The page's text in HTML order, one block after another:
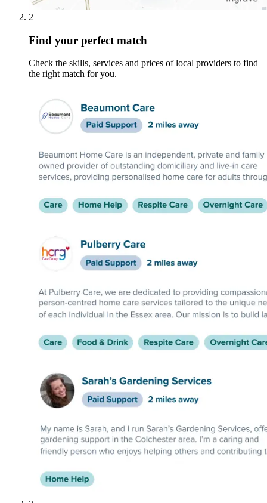
2
Find your perfect match
Check the skills, services and prices of local providers to find
the right match for you.